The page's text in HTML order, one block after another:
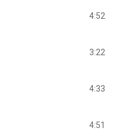
4:52
3:22
4:33
4:51